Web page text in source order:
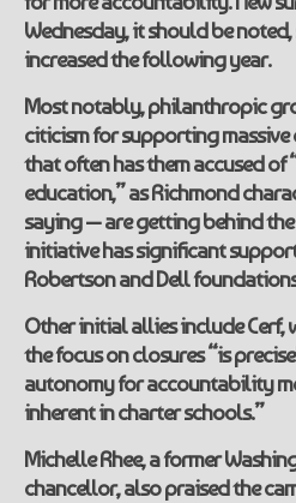
Wednesday, it should be
increased the following year.
Most notably, philanthropic
citicism for supporting
that often has them accused
education,” as Richmond
saying — are getting behind
initiative has significant
Robertson and Dell
Other initial allies include Cerf,
the focus on closures “is
autonomy for accountability
inherent in charter schools.”
Michelle Rhee, a former
chancellor, also praised the